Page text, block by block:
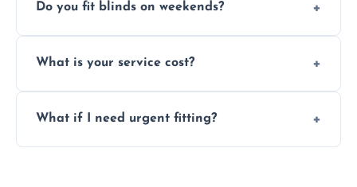
provided they are compatible with your
Do you fit blinds on weekends?
weekend appointments to suit your
What is your service cost?
but we offer competitive, transparent
What if I need urgent fitting?